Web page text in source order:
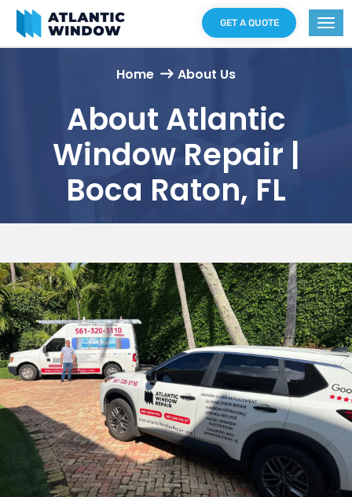
GET A QUOTE
Home About Us
About Atlantic
Window Repair |
Boca Raton, FL